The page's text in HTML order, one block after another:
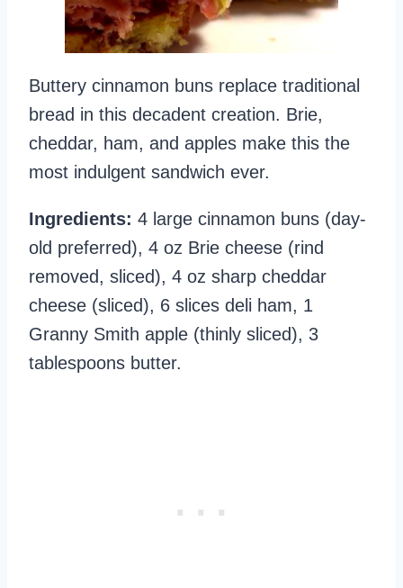
Buttery cinnamon buns replace traditional
bread in this decadent creation. Brie,
cheddar, ham, and apples make this the
most indulgent sandwich ever.
Ingredients: 4 large cinnamon buns (day-
old preferred), 4 oz Brie cheese (rind
removed, sliced), 4 oz sharp cheddar
cheese (sliced), 6 slices deli ham, 1
Granny Smith apple (thinly sliced), 3
tablespoons butter.